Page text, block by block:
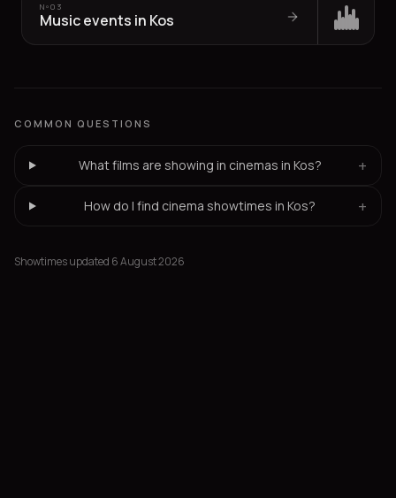
Nº03
Music events in Kos
COMMON QUESTIONS
What films are showing in cinemas in Kos? +
How do I find cinema showtimes in Kos? +
Showtimes updated 6 August 2026